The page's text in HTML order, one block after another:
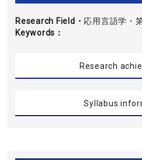
Research Field・
Keywords
応用言語学・
Research
Syllabus